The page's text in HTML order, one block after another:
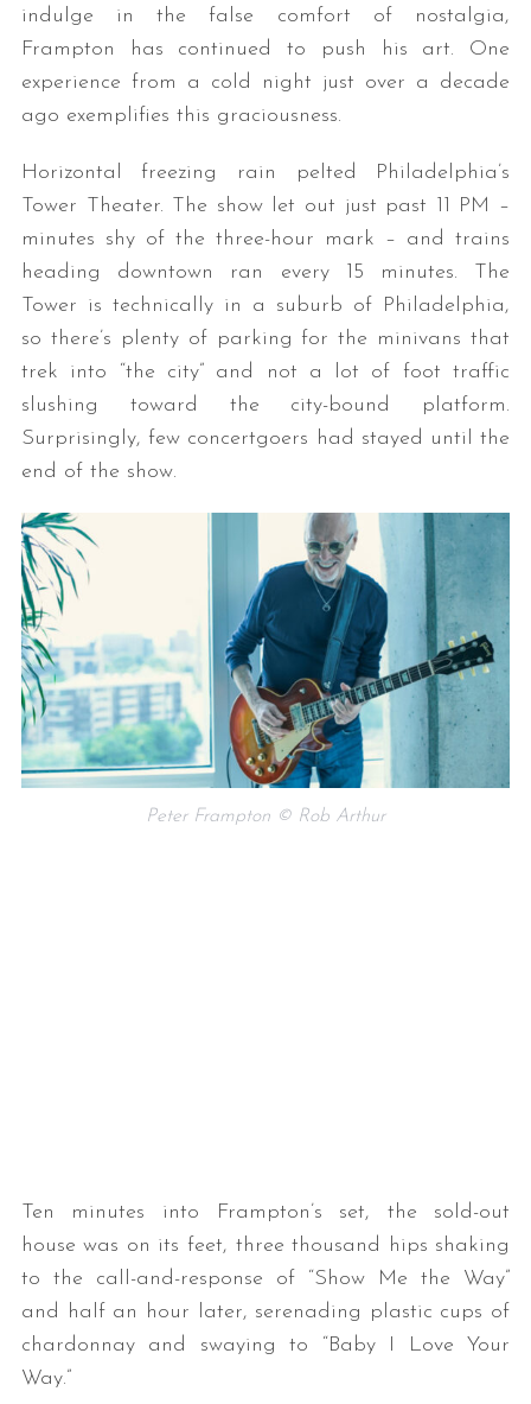
indulge in the false comfort of nostalgia,
Frampton has continued to push his art. One
experience from a cold night just over a decade
ago exemplifies this graciousness.
Horizontal freezing rain pelted Philadelphia’s
Tower Theater. The show let out just past 11 PM –
minutes shy of the three-hour mark – and trains
heading downtown ran every 15 minutes. The
Tower is technically in a suburb of Philadelphia,
so there’s plenty of parking for the minivans that
trek into “the city” and not a lot of foot traffic
slushing toward the city-bound platform.
Surprisingly, few concertgoers had stayed until the
end of the show.
Peter Frampton © Rob Arthur
Ten minutes into Frampton’s set, the sold-out
house was on its feet, three thousand hips shaking
to the call-and-response of “Show Me the Way”
and half an hour later, serenading plastic cups of
chardonnay and swaying to “Baby I Love Your
Way.”